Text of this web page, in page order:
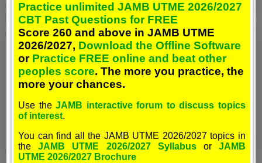
Practice unlimited JAMB UTME 2026/2027
CBT Past Questions for FREE
Score 260 and above in JAMB UTME
2026/2027, Download the Offline Software
or Practice FREE online and beat other
peoples score. The more you practice, the
more your chances.
Use theJAMB interactive forum to discuss topics
of interest.
You can find all the JAMB UTME 2026/2027 topics in
theJAMB UTME 2026/2027 SyllabusorJAMB
UTME 2026/2027 Brochure